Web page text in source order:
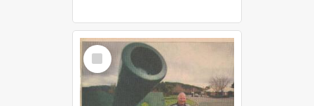
Select
Item